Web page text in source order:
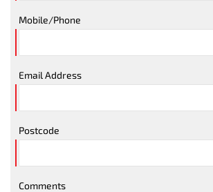
Mobile/Phone
Email Address
Postcode
Comments